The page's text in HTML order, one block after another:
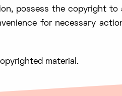
possess the copyright to
for necessary
material.